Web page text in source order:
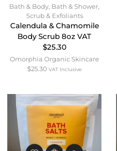
Bath & Body, Bath & Shower,
Scrub & Exfoliants
Calendula & Chamomile
Body Scrub 8oz VAT
$25.30
Omorphia Organic Skincare
$25.30 VAT Inclusive